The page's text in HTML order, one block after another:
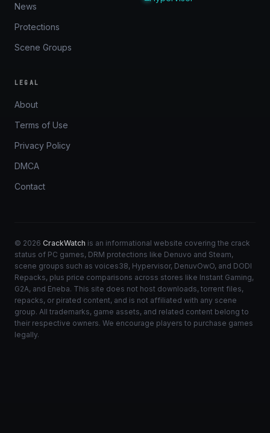
News
Protections
Scene Groups
LEGAL
About
Terms of Use
Privacy Policy
DMCA
Contact
© 2026 CrackWatch is an informational website covering the crack
status of PC games, DRM protections like Denuvo and Steam,
scene groups such as voices38, Hypervisor, DenuvOwO, and DODI
Repacks, plus price comparisons across stores like Instant Gaming,
G2A, and Eneba. This site does not host downloads, torrent files,
repacks, or pirated content, and is not affiliated with any scene
group. All trademarks, game assets, and related content belong to
their respective owners. We encourage players to purchase games
legally.